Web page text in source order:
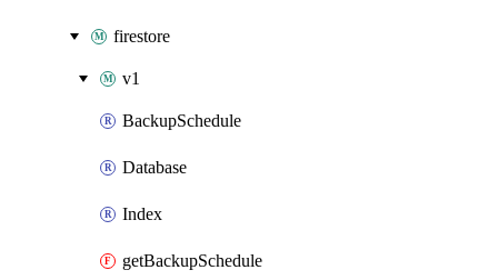
firestore
v1
BackupSchedule
Database
Index
getBackupSchedule